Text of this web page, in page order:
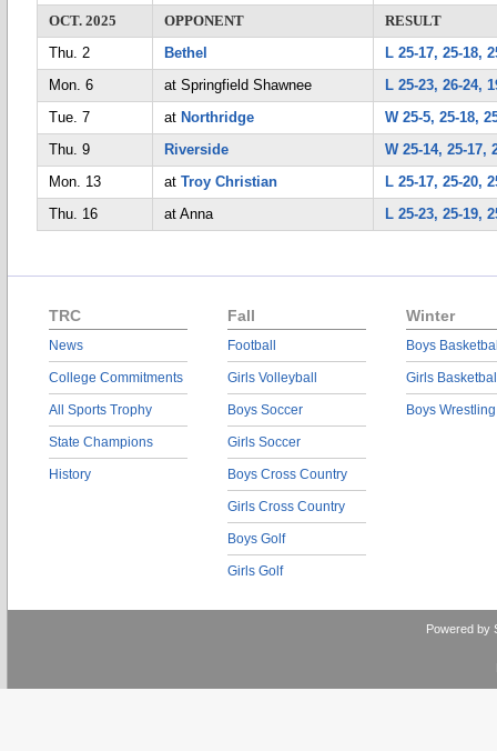
OCT. 2025
OPPONENT
RESULT
Thu. 2
Bethel
L 25-17, 25-18,
Mon. 6
at Springfield Shawnee
L 25-23, 26-24,
Tue. 7
at Northridge
W 25-5, 25-18,
Thu. 9
Riverside
W 25-14, 25-17,
Mon. 13
at Troy Christian
L 25-17, 25-20,
Thu. 16
at Anna L 25-23, 25-19,
TRC
News
College Commitments
All Sports Trophy
State Champions
History
Fall
Football
Girls Volleyball
Boys Soccer
Girls Soccer
Boys Cross Country
Girls Cross Country
Boys Golf
Girls Golf
Winter
Boys
Girls
Boys Wrestling
Powered by